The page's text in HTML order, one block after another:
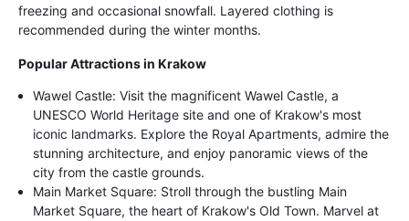
freezing and occasional snowfall. Layered clothing is
recommended during the winter months.
Popular Attractions in Krakow
Wawel Castle: Visit the magnificent Wawel Castle, a
UNESCO World Heritage site and one of Krakow's most
iconic landmarks. Explore the Royal Apartments, admire the
stunning architecture, and enjoy panoramic views of the
city from the castle grounds.
Main Market Square: Stroll through the bustling Main
Market Square, the heart of Krakow's Old Town. Marvel at